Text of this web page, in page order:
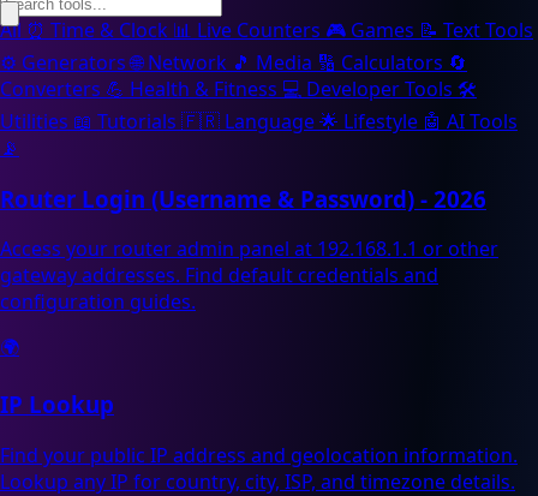
All ⏰ Time & Clock 📊 Live Counters 🎮 Games 📝 Text Tools
⚙️ Generators 🌐 Network 🎵 Media 🔢 Calculators 🔄
Converters 💪 Health & Fitness 💻 Developer Tools 🛠️
Utilities 📖 Tutorials 🇫🇷 Language🌟 Lifestyle 🤖 AI Tools
📡
Router Login (Username & Password) - 2026
Access your router admin panel at 192.168.1.1 or other
gateway addresses. Find default credentials and
configuration guides.
🌍
IP Lookup
Find your public IP address and geolocation information.
Lookup any IP for country, city, ISP, and timezone details.